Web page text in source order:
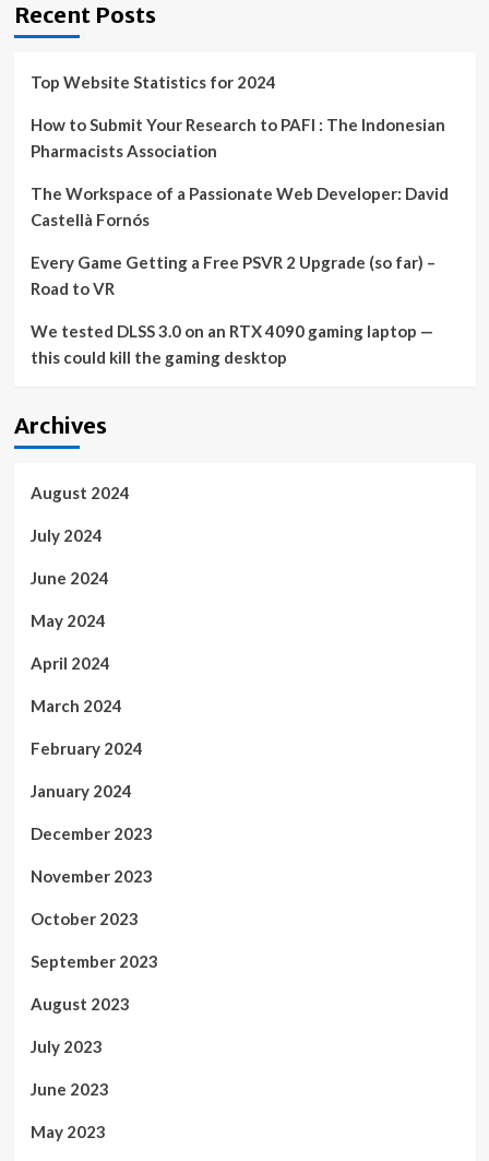
Recent Posts
Top Website Statistics for 2024
How to Submit Your Research to PAFI : The Indonesian
Pharmacists Association
The Workspace of a Passionate Web Developer: David
Castellà Fornós
Every Game Getting a Free PSVR 2 Upgrade (so far) –
Road to VR
We tested DLSS 3.0 on an RTX 4090 gaming laptop —
this could kill the gaming desktop
Archives
August 2024
July 2024
June 2024
May 2024
April 2024
March 2024
February 2024
January 2024
December 2023
November 2023
October 2023
September 2023
August 2023
July 2023
June 2023
May 2023